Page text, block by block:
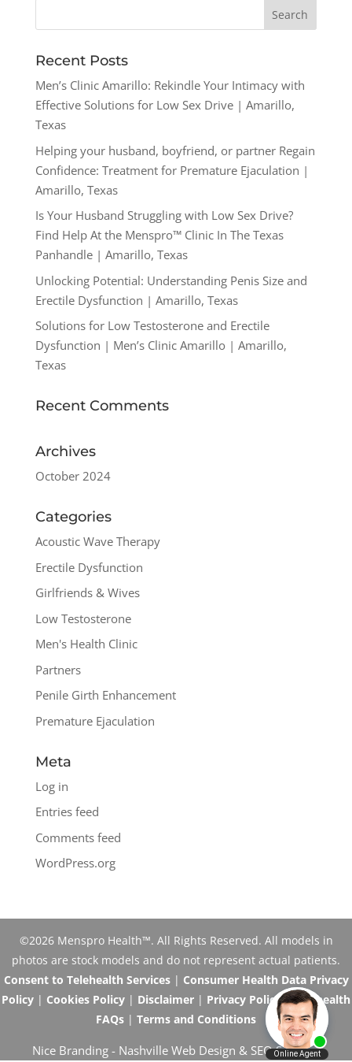
Recent Posts
Men’s Clinic Amarillo: Rekindle Your Intimacy with
Effective Solutions for Low Sex Drive | Amarillo,
Texas
Helping your husband, boyfriend, or partner Regain
Confidence: Treatment for Premature Ejaculation |
Amarillo, Texas
Is Your Husband Struggling with Low Sex Drive?
Find Help At the Menspro™ Clinic In The Texas
Panhandle | Amarillo, Texas
Unlocking Potential: Understanding Penis Size and
Erectile Dysfunction | Amarillo, Texas
Solutions for Low Testosterone and Erectile
Dysfunction | Men’s Clinic Amarillo | Amarillo,
Texas
Recent Comments
Archives
October 2024
Categories
Acoustic Wave Therapy
Erectile Dysfunction
Girlfriends & Wives
Low Testosterone
Men's Health Clinic
Partners
Penile Girth Enhancement
Premature Ejaculation
Meta
Log in
Entries feed
Comments feed
WordPress.org
©2026 Menspro Health™. All Rights Reserved. All models in
photos are stock models and do not represent actual patients.
Consent to Telehealth Services| Consumer Health Data Privacy
Policy | Cookies Policy | Disclaimer | Privacy Policy|Telehealth
FAQs | Terms and Conditions
Nice Branding - Nashville Web Design & SEO Services